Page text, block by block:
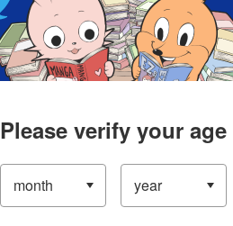
Please verify your age